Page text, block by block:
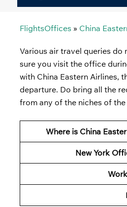
FlightsOffices » China
Various air travel queries
sure you visit the office
with China Eastern Airlines,
departure. Do bring all the
from any of the niches of
Where is China
New York